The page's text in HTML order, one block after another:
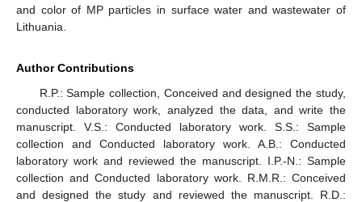
and color of MP particles in surface water and wastewater of
Lithuania.
Author Contributions
R.P.: Sample collection, Conceived and designed the study,
conducted laboratory work, analyzed the data, and write the
manuscript. V.S.: Conducted laboratory work. S.S.: Sample
collection and Conducted laboratory work. A.B.: Conducted
laboratory work and reviewed the manuscript. I.P.-N.: Sample
collection and Conducted laboratory work. R.M.R.: Conceived
and designed the study and reviewed the manuscript. R.D.: